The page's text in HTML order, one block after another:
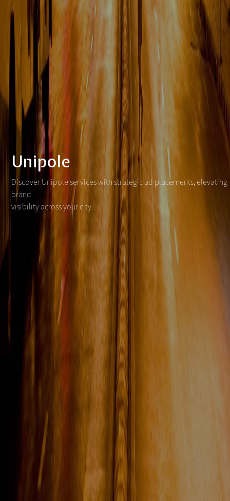
Unipole
Discover Unipole services with strategic ad placements, elevating
brand
visibility across your city.